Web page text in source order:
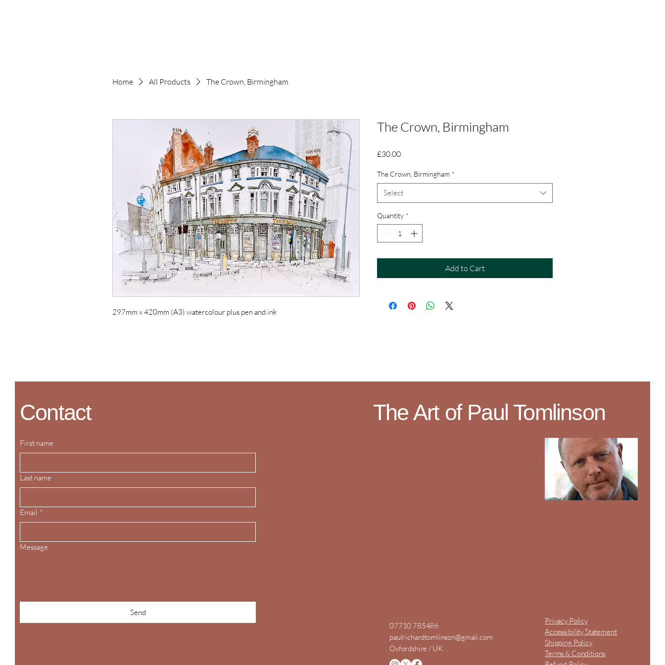
Home All Products The Crown, Birmingham
297mm x 420mm (A3) watercolour plus pen and ink
The Crown, Birmingham
£30.00Price
The Crown, Birmingham *
Select
Quantity *
Add to Cart
Contact
First name
Last name
Email *
Message
Send
The Art of Paul Tomlinson
07710 785486
paulrichardtomlinson@gmail.com
Oxfordshire / UK
Privacy Policy
Accessibility Statement
Shipping Policy
Terms & Conditions